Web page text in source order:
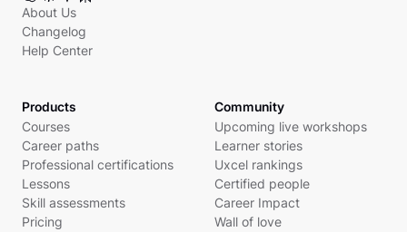
About Us
Changelog
Help Center
Products
Courses
Career paths
Professional certifications
Lessons
Skill assessments
Pricing
Community
Upcoming live workshops
Learner stories
Uxcel rankings
Certified people
Career Impact
Wall of love